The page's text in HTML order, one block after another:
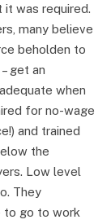
it was required.
many believe
beholden to
get an
when
for no-wage
and trained
the
Low level
They
to go to work